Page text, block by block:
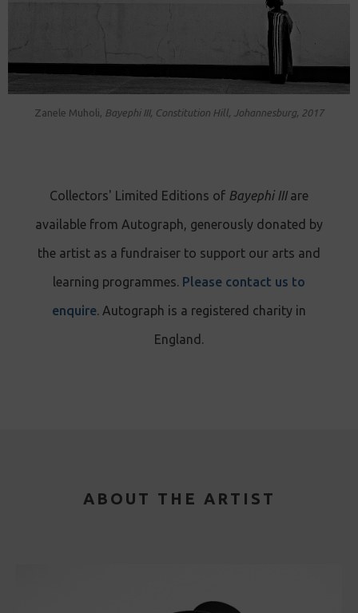
Zanele Muholi, Bayephi III, Constitution Hill, Johannesburg, 2017
Collectors' Limited Editions of Bayephi IIIare
available from Autograph, generously donated by
the artist as a fundraiser to support our arts and
learning programmes. Please contact us to
enquire. Autograph is a registered charity in
England.
ABOUT THE ARTIST